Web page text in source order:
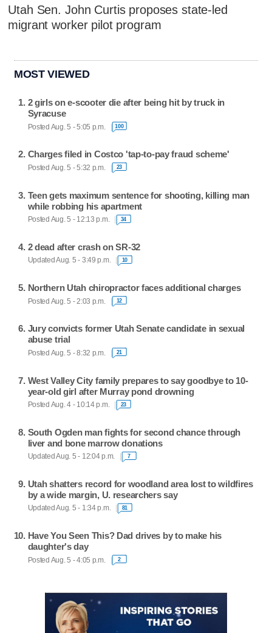
Utah Sen. John Curtis proposes state-led
migrant worker pilot program
MOST VIEWED
2 girls on e-scooter die after being hit by truck in
Syracuse
Posted Aug. 5 - 5:05 p.m. 100
Charges filed in Costco 'tap-to-pay fraud scheme'
Posted Aug. 5 - 5:32 p.m. 23
Teen gets maximum sentence for shooting, killing man
while robbing his apartment
Posted Aug. 5 - 12:13 p.m. 34
2 dead after crash on SR-32
Updated Aug. 5 - 3:49 p.m. 10
Northern Utah chiropractor faces additional charges
Posted Aug. 5 - 2:03 p.m. 12
Jury convicts former Utah Senate candidate in sexual
abuse trial
Posted Aug. 5 - 8:32 p.m. 21
West Valley City family prepares to say goodbye to 10-
year-old girl after Murray pond drowning
Posted Aug. 4 - 10:14 p.m. 23
South Ogden man fights for second chance through
liver and bone marrow donations
Updated Aug. 5 - 12:04 p.m. 7
Utah shatters record for woodland area lost to wildfires
by a wide margin, U. researchers say
Updated Aug. 5 - 1:34 p.m. 81
Have You Seen This? Dad drives by to make his
daughter's day
Posted Aug. 5 - 4:05 p.m. 2